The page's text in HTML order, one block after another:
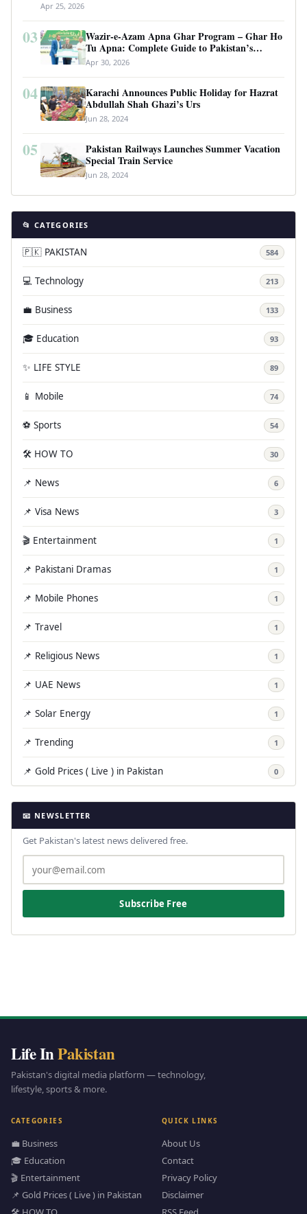
Apr 25, 2026
03
Wazir-e-Azam Apna Ghar Program – Ghar Ho
Tu Apna: Complete Guide to Pakistan’s
Revolutionary Housing Scheme
Apr 30, 2026
04
Karachi Announces Public Holiday for Hazrat
Abdullah Shah Ghazi’s Urs
Jun 28, 2024
05
Pakistan Railways Launches Summer Vacation
Special Train Service
Jun 28, 2024
📂 CATEGORIES
🇵🇰 PAKISTAN 584
💻 Technology 213
💼 Business 133
🎓 Education 93
✨ LIFE STYLE 89
📱 Mobile 74
⚽ Sports 54
🛠️ HOW TO 30
📌 News 6
📌 Visa News 3
🎬 Entertainment 1
📌 Pakistani Dramas 1
📌 Mobile Phones 1
📌 Travel 1
📌 Religious News 1
📌 UAE News 1
📌 Solar Energy 1
📌 Trending 1
📌 Gold Prices ( Live ) in Pakistan 0
📧 NEWSLETTER
Get Pakistan's latest news delivered free.
Subscribe Free
Life InPakistan
Pakistan's digital media platform — technology,
lifestyle, sports & more.
CATEGORIES
💼 Business
🎓 Education
🎬 Entertainment
📌 Gold Prices ( Live ) in Pakistan
QUICK LINKS
About Us
Contact
Privacy Policy
Disclaimer